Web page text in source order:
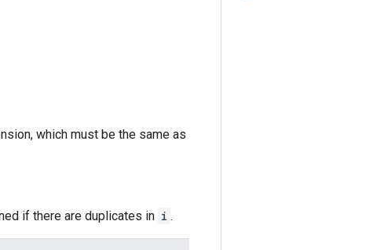
which must be the same as
if there are duplicates in i .